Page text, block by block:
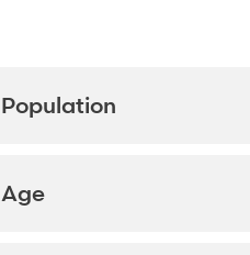
Population
Age